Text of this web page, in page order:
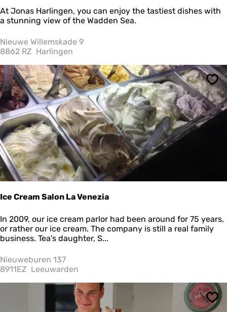
i
e
i
n
e
r
J
o
a
s
a
r
l
i
n
g
e
n
At Jonas Harlingen, you can enjoy the tastiest dishes with
a stunning view of the Wadden Sea.
Nieuwe Willemskade 9
8862 RZ Harlingen
Ice Cream Salon La Venezia
I
c
e
r
e
m
In 2009, our ice cream parlor had been around for 75 years,
or rather our ice cream. The company is still a real family
business. Tea's daughter, S...
Nieuweburen 137
8911EZ Leeuwarden